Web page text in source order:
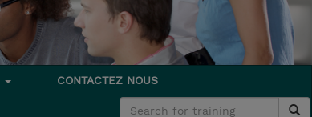
CONTACTEZ NOUS